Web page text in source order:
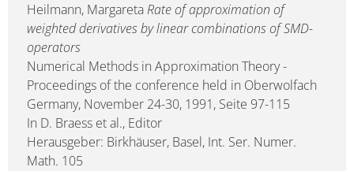
Heilmann, MargaretaRate of approximation of
weighted derivatives by linear combinations of SMD-
operators
Numerical Methods in Approximation Theory -
Proceedings of the conference held in Oberwolfach
Germany, November 24-30, 1991, Seite 97-115
In D. Braess et al., Editor
Herausgeber: Birkhäuser, Basel, Int. Ser. Numer.
Math. 105